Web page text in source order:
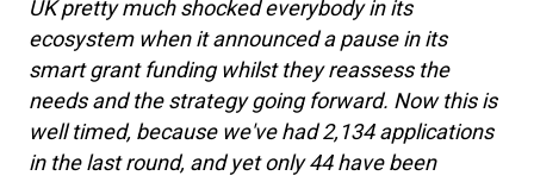
UK pretty much shocked everybody in its
ecosystem when it announced a pause in its
smart grant funding whilst they reassess the
needs and the strategy going forward. Now this is
well timed, because we've had 2,134 applications
in the last round, and yet only 44 have been